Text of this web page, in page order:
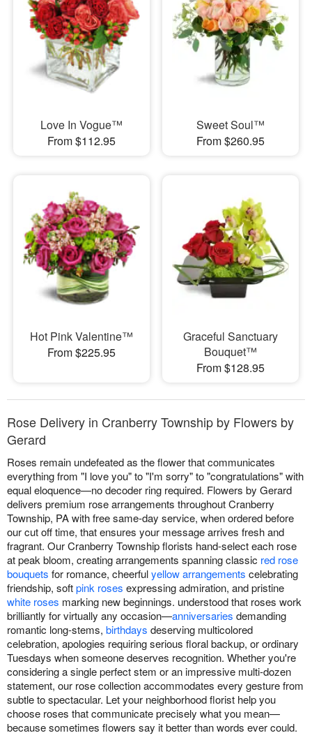
Love In Vogue™
From $112.95
Sweet Soul™
From $260.95
Hot Pink Valentine™
From $225.95
Graceful Sanctuary
Bouquet™
From $128.95
Rose Delivery in Cranberry Township by Flowers by
Gerard
Roses remain undefeated as the flower that communicates
everything from "I love you" to "I'm sorry" to "congratulations" with
equal eloquence—no decoder ring required. Flowers by Gerard
delivers premium rose arrangements throughout Cranberry
Township, PA with free same-day service, when ordered before
our cut off time, that ensures your message arrives fresh and
fragrant. Our Cranberry Township florists hand-select each rose
at peak bloom, creating arrangements spanning classic red rose
bouquets for romance, cheerfulyellow arrangements celebrating
friendship, softpink roses expressing admiration, and pristine
white roses marking new beginnings. understood that roses work
brilliantly for virtually any occasion—anniversaries demanding
romantic long-stems, birthdays deserving multicolored
celebration, apologies requiring serious floral backup, or ordinary
Tuesdays when someone deserves recognition. Whether you're
considering a single perfect stem or an impressive multi-dozen
statement, our rose collection accommodates every gesture from
subtle to spectacular. Let your neighborhood florist help you
choose roses that communicate precisely what you mean—
because sometimes flowers say it better than words ever could.